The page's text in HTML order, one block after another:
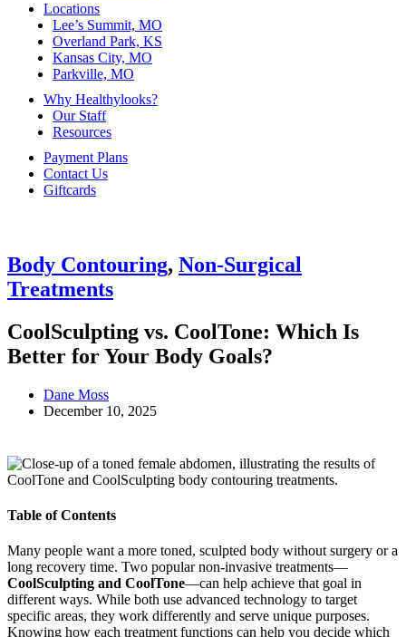
Locations
Lee’s Summit, MO
Overland Park, KS
Kansas City, MO
Parkville, MO
Why Healthylooks?
Our Staff
Resources
Payment Plans
Contact Us
Giftcards
Body Contouring, Non-Surgical
Treatments
CoolSculpting vs. CoolTone: Which Is
Better for Your Body Goals?
Dane Moss
December 10, 2025
Table of Contents
Many people want a more toned, sculpted body without surgery or a
long recovery time. Two popular non-invasive treatments—
CoolSculpting and CoolTone—can help achieve that goal in
different ways. While both use advanced technology to target
specific areas, they work differently and serve unique purposes.
Knowing how each treatment functions can help you decide which